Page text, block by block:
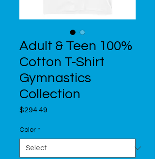
Adult & Teen 100%
Cotton T-Shirt
Gymnastics
Collection
$294.49
Color *